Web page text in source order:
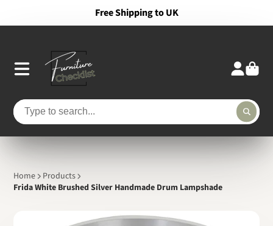
Free Shipping to UK
Home
Products
Frida White Brushed Silver Handmade Drum Lampshade